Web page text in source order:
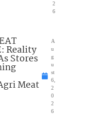
2
6
Reality
Stores
Meat
A
u
g
u
st
6,
2
0
2
6